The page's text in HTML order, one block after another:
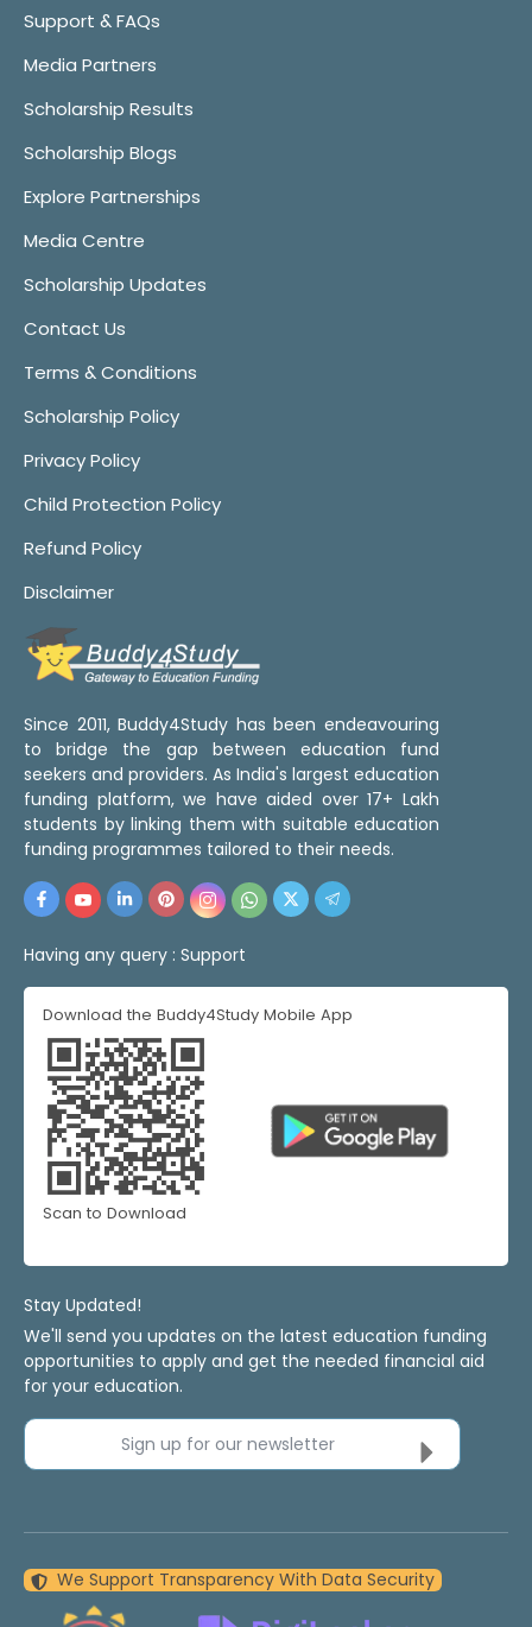
Support & FAQs
Media Partners
Scholarship Results
Scholarship Blogs
Explore Partnerships
Media Centre
Scholarship Updates
Contact Us
Terms & Conditions
Scholarship Policy
Privacy Policy
Child Protection Policy
Refund Policy
Disclaimer
Since 2011, Buddy4Study has been endeavouring
to bridge the gap between education fund
seekers and providers. As India's largest education
funding platform, we have aided over 17+ Lakh
students by linking them with suitable education
funding programmes tailored to their needs.
Having any query : Support
Download the Buddy4Study Mobile App
Scan to Download
Stay Updated!
We'll send you updates on the latest education funding
opportunities to apply and get the needed financial aid
for your education.
Sign up for our newsletter
We Support Transparency With Data Security